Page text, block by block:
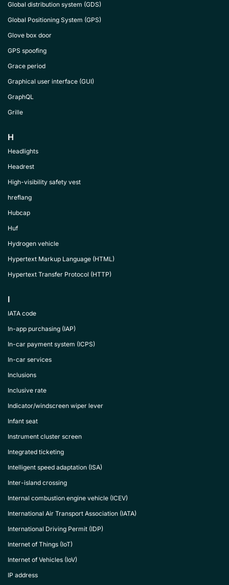
Global distribution system (GDS)
Global Positioning System (GPS)
Glove box door
GPS spoofing
Grace period
Graphical user interface (GUI)
GraphQL
Grille
H
Headlights
Headrest
High-visibility safety vest
hreflang
Hubcap
Huf
Hydrogen vehicle
Hypertext Markup Language (HTML)
Hypertext Transfer Protocol (HTTP)
I
IATA code
In-app purchasing (IAP)
In-car payment system (ICPS)
In-car services
Inclusions
Inclusive rate
Indicator/windscreen wiper lever
Infant seat
Instrument cluster screen
Integrated ticketing
Intelligent speed adaptation (ISA)
Inter-island crossing
Internal combustion engine vehicle (ICEV)
International Air Transport Association (IATA)
International Driving Permit (IDP)
Internet of Things (IoT)
Internet of Vehicles (IoV)
IP address